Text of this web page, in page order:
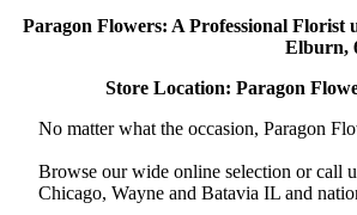
Paragon Flowers: A Professional Florist
Elburn,
Store Location: Paragon
No matter what the occasion, Paragon
Browse our wide online selection or call
Chicago, Wayne and Batavia IL and